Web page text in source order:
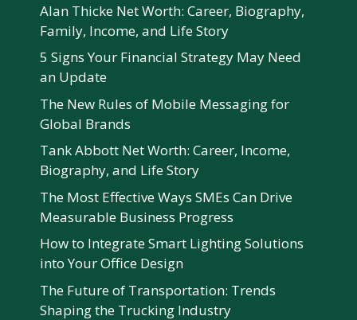
Alan Thicke Net Worth: Career, Biography,
Family, Income, and Life Story
5 Signs Your Financial Strategy May Need
an Update
The New Rules of Mobile Messaging for
Global Brands
Tank Abbott Net Worth: Career, Income,
Biography, and Life Story
The Most Effective Ways SMEs Can Drive
Measurable Business Progress
How to Integrate Smart Lighting Solutions
into Your Office Design
The Future of Transportation: Trends
Shaping the Trucking Industry